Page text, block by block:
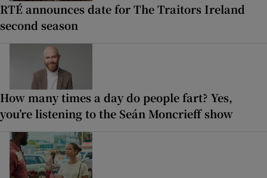
RTÉ announces date for The Traitors Ireland
second season
How many times a day do people fart? Yes,
you’re listening to the Seán Moncrieff show